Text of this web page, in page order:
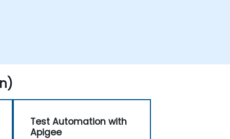
Test Automation with
Apigee